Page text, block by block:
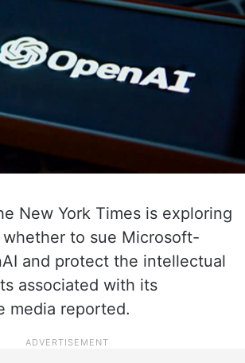
New York Times is exploring
to sue Microsoft-
and protect the intellectual
associated with its
media reported.